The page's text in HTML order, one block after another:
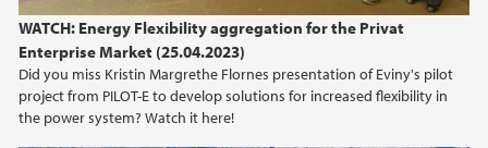
WATCH: Energy Flexibility aggregation for the Privat
Enterprise Market (25.04.2023)
Did you miss Kristin Margrethe Flornes presentation of Eviny's pilot
project from PILOT-E to develop solutions for increased flexibility in
the power system? Watch it here!